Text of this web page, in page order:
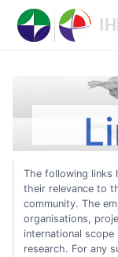
The following links
their relevance to
community. The
organisations,
international
research. For any